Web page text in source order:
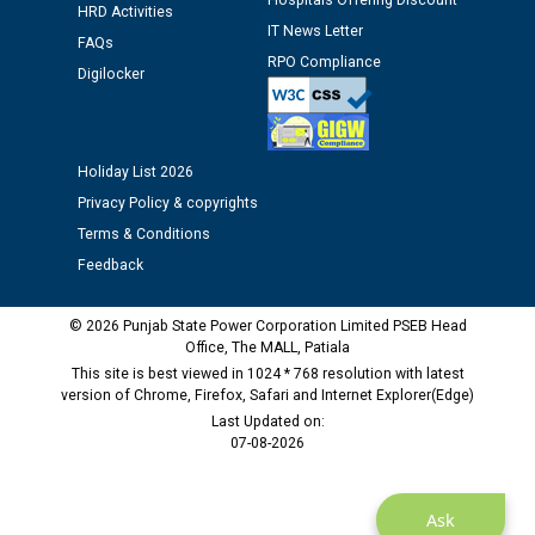
Assiatant Manager/HR against CRA 304/24 -
Public notice regarding Biometric Verification at the
time of Joining for the post of Assistant Lineman
M/s ECS Industries Private Limited, Vadodara declared
as Defaulter Firm by PSPCL upto 02-03-2028
Ask
HRD Activities
FAQs
Digilocker
IT News Letter
RPO Compliance
Holiday List 2026
Privacy Policy & copyrights
Terms & Conditions
Feedback
© 2026 Punjab State Power Corporation Limited PSEB Head
Office, The MALL, Patiala
This site is best viewed in 1024 * 768 resolution with latest
version of Chrome, Firefox, Safari and Internet Explorer(Edge)
Last Updated on:
07-08-2026